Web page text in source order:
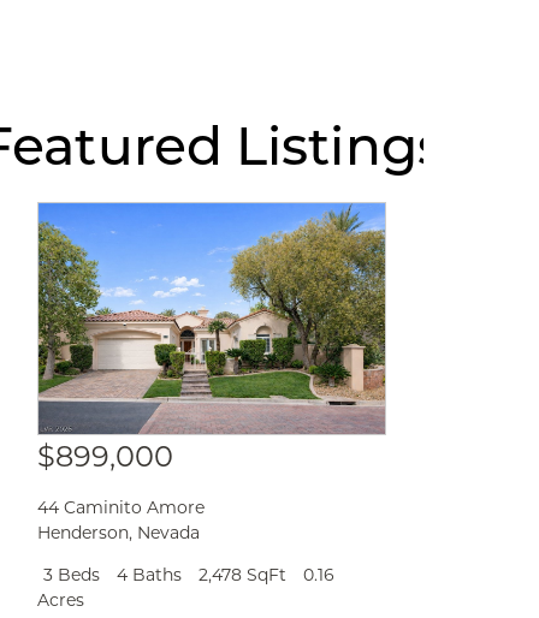
Listings
$899,000
44 Caminito Amore
Henderson, Nevada
3 Beds
4 Baths 2,478 SqFt
0.16
Acres